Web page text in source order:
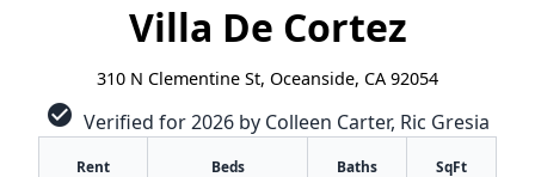
Villa De Cortez
310 N Clementine St, Oceanside, CA 92054
check_circle Verified for 2026 by Colleen Carter, Ric Gresia
Rent Beds Baths SqFt